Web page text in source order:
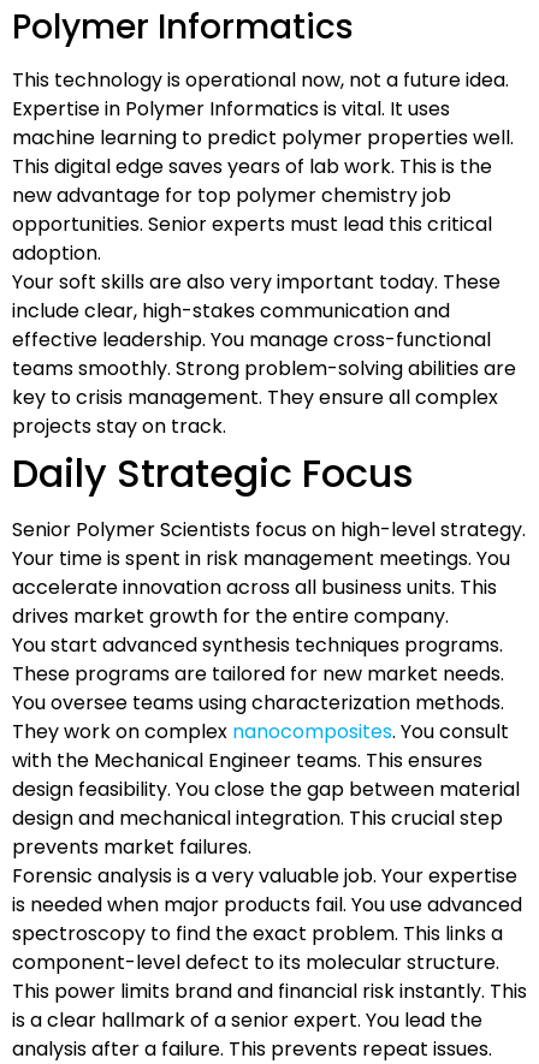
Polymer Informatics
This technology is operational now, not a future idea.
Expertise in Polymer Informatics is vital. It uses
machine learning to predict polymer properties well.
This digital edge saves years of lab work. This is the
new advantage for top polymer chemistry job
opportunities. Senior experts must lead this critical
adoption.
Your soft skills are also very important today. These
include clear, high-stakes communication and
effective leadership. You manage cross-functional
teams smoothly. Strong problem-solving abilities are
key to crisis management. They ensure all complex
projects stay on track.
Daily Strategic Focus
Senior Polymer Scientists focus on high-level strategy.
Your time is spent in risk management meetings. You
accelerate innovation across all business units. This
drives market growth for the entire company.
You start advanced synthesis techniques programs.
These programs are tailored for new market needs.
You oversee teams using characterization methods.
They work on complex nanocomposites. You consult
with the Mechanical Engineer teams. This ensures
design feasibility. You close the gap between material
design and mechanical integration. This crucial step
prevents market failures.
Forensic analysis is a very valuable job. Your expertise
is needed when major products fail. You use advanced
spectroscopy to find the exact problem. This links a
component-level defect to its molecular structure.
This power limits brand and financial risk instantly. This
is a clear hallmark of a senior expert. You lead the
analysis after a failure. This prevents repeat issues.